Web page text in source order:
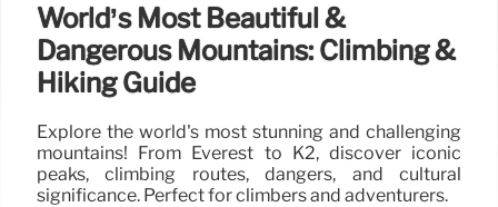
World’s Most Beautiful &
Dangerous Mountains: Climbing &
Hiking Guide
Explore the world's most stunning and challenging
mountains! From Everest to K2, discover iconic
peaks, climbing routes, dangers, and cultural
significance. Perfect for climbers and adventurers.